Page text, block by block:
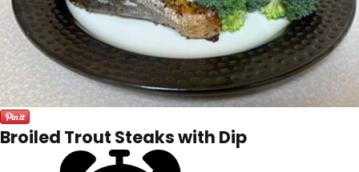
Broiled Trout Steaks with Dip